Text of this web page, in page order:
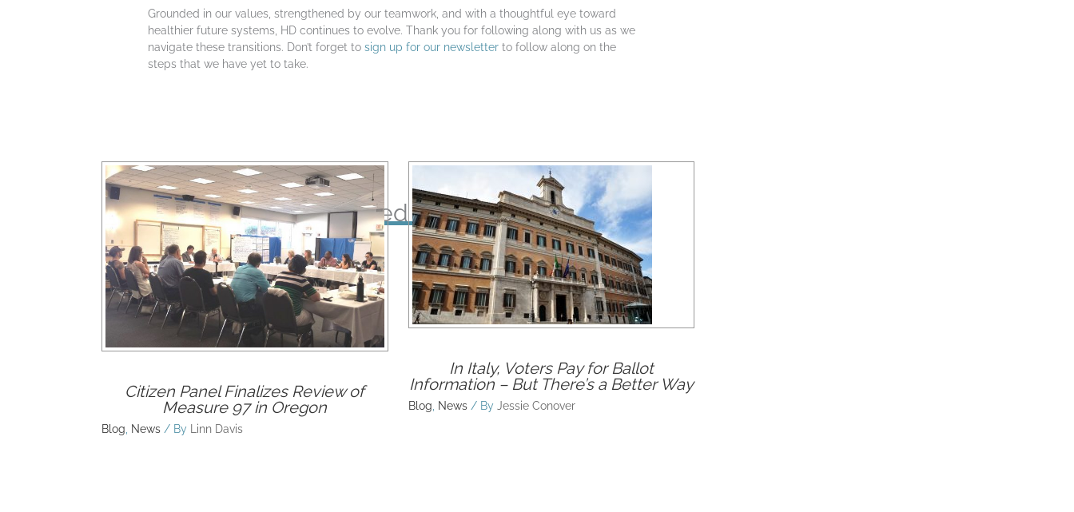
Grounded in our values, strengthened by our teamwork, and with a thoughtful eye toward
healthier future systems, HD continues to evolve. Thank you for following along with us as we
navigate these transitions. Don’t forget tosign up for our newsletter to follow along on the
steps that we have yet to take.
Related Posts
Citizen Panel Finalizes Review of
Measure 97 in Oregon
Blog News / By Linn Davis
In Italy, Voters Pay for Ballot
Information – But There’s a Better Way
Blog, News/ By Jessie Conover